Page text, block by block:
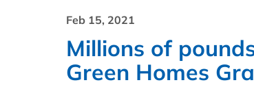
Feb 15, 2021
Millions of
Green Homes